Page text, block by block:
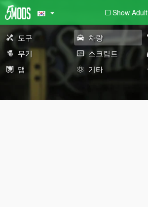
Show Adult
도구 차량
무기
스크립트
맵
기타